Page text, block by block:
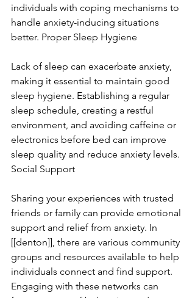
individuals with coping mechanisms to
handle anxiety-inducing situations
better. Proper Sleep Hygiene
Lack of sleep can exacerbate anxiety,
making it essential to maintain good
sleep hygiene. Establishing a regular
sleep schedule, creating a restful
environment, and avoiding caffeine or
electronics before bed can improve
sleep quality and reduce anxiety levels.
Social Support
Sharing your experiences with trusted
friends or family can provide emotional
support and relief from anxiety. In
[[denton]], there are various community
groups and resources available to help
individuals connect and find support.
Engaging with these networks can